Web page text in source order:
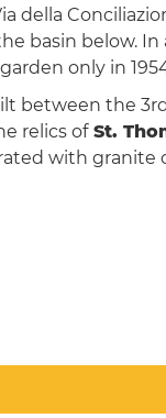
della
basin below.
only in
between the
relics ofSt.
with granite